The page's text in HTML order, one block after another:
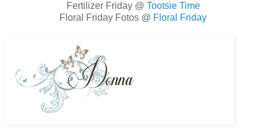
Fertilizer Friday @ Tootsie Time
Floral Friday Fotos @ Floral Friday